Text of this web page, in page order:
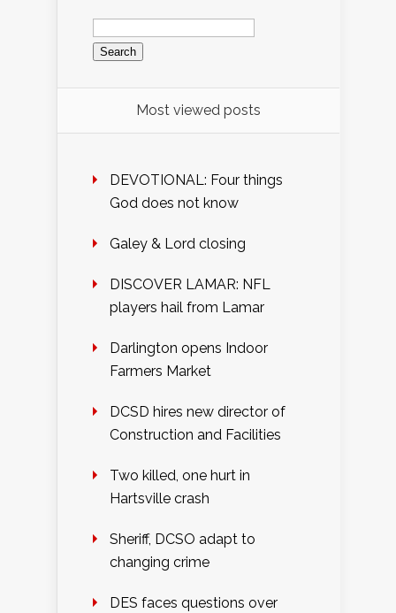
Search
for:
Most viewed posts
DEVOTIONAL: Four things
God does not know
Galey & Lord closing
DISCOVER LAMAR: NFL
players hail from Lamar
Darlington opens Indoor
Farmers Market
DCSD hires new director of
Construction and Facilities
Two killed, one hurt in
Hartsville crash
Sheriff, DCSO adapt to
changing crime
DES faces questions over